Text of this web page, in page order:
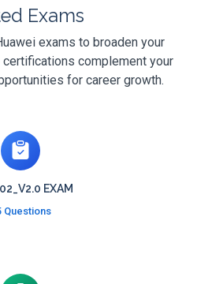
Exams
exams to broaden your
complement your
for career growth.
EXAM
Questions